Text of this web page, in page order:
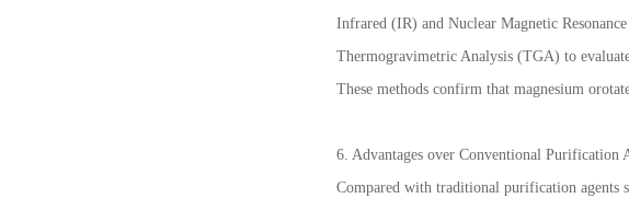
Infrared (IR) and Nuclear Magnetic
Thermogravimetric Analysis (TGA) to
These methods confirm that magnesium
6. Advantages over Conventional Purification
Compared with traditional purification agents